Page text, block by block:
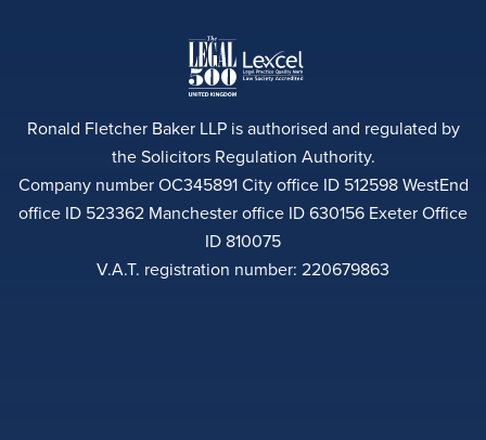
Ronald Fletcher Baker LLP is authorised and regulated by
the Solicitors Regulation Authority.
Company number OC345891 City office ID 512598 WestEnd
office ID 523362 Manchester office ID 630156 Exeter Office
ID 810075
V.A.T. registration number: 220679863